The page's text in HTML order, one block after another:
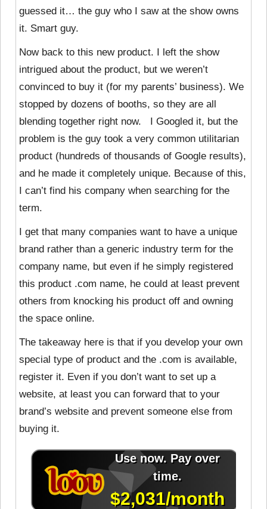
guessed it… the guy who I saw at the show owns
it. Smart guy.
Now back to this new product. I left the show
intrigued about the product, but we weren’t
convinced to buy it (for my parents’ business). We
stopped by dozens of booths, so they are all
blending together right now. I Googled it, but the
problem is the guy took a very common utilitarian
product (hundreds of thousands of Google results),
and he made it completely unique. Because of this,
I can’t find his company when searching for the
term.
I get that many companies want to have a unique
brand rather than a generic industry term for the
company name, but even if he simply registered
this product .com name, he could at least prevent
others from knocking his product off and owning
the space online.
The takeaway here is that if you develop your own
special type of product and the .com is available,
register it. Even if you don’t want to set up a
website, at least you can forward that to your
brand’s website and prevent someone else from
buying it.